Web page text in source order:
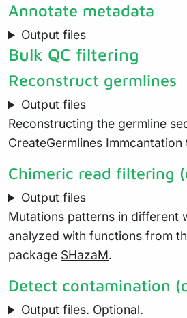
Annotate metadata
Output files
Bulk QC filtering
Reconstruct germlines
Output files
Reconstructing the germline
CreateGermlines Immcantation
Chimeric read filtering
Output files
Mutations patterns in different
analyzed with functions from
package SHazaM.
Detect contamination
Output files. Optional.